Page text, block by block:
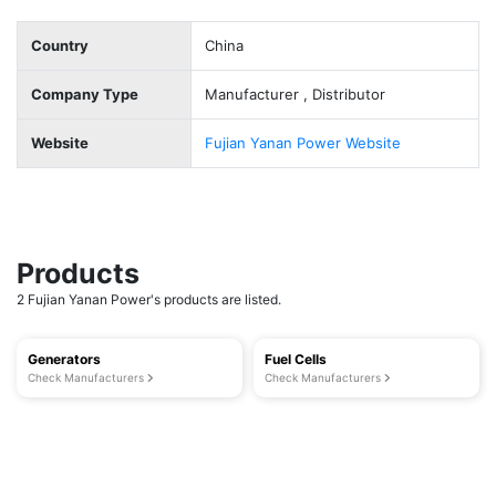
Country China
Company Type Manufacturer , Distributor
Website Fujian Yanan Power Website
Products
2 Fujian Yanan Power's products are listed.
Generators
Check Manufacturers
Fuel Cells
Check Manufacturers